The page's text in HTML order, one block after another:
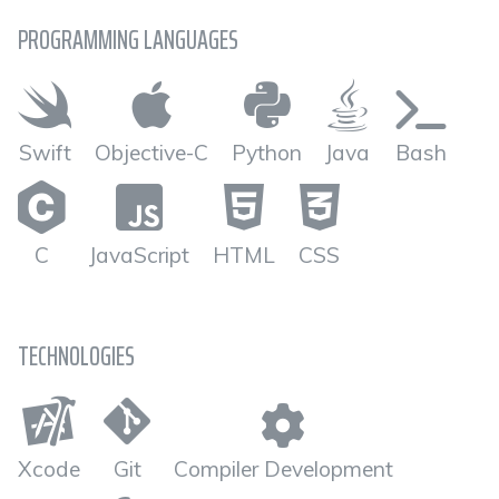
PROGRAMMING LANGUAGES
Swift Objective-C Python Java Bash
C JavaScript HTML CSS
TECHNOLOGIES
Xcode Git Compiler Development